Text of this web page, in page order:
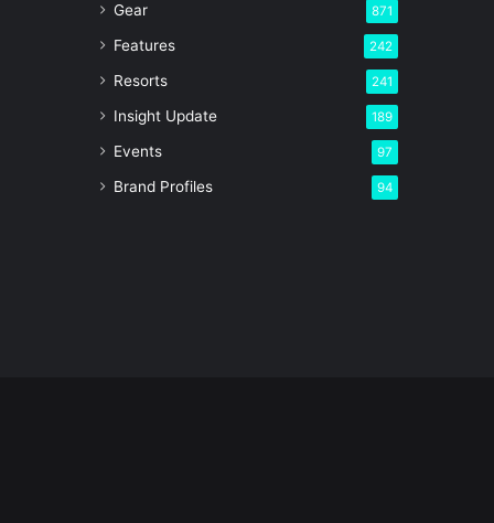
Gear 871
Features 242
Resorts 241
Insight Update 189
Events 97
Brand Profiles 94